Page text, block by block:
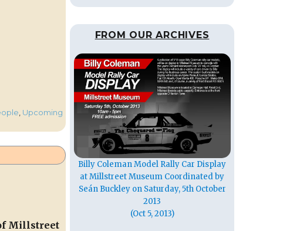
, Upcoming
Millstreet
FROM OUR ARCHIVES
Billy Coleman Model Rally Car Display
at Millstreet Museum Coordinated by
Seán Buckley on Saturday, 5th October
2013
(Oct 5, 2013)